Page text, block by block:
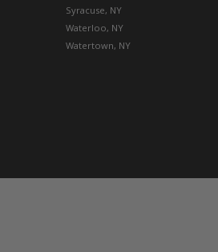
Syracuse, NY
Waterloo, NY
Watertown, NY